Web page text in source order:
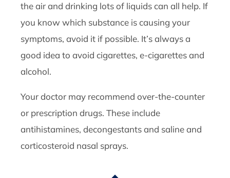
the air and drinking lots of liquids can all help. If
you know which substance is causing your
symptoms, avoid it if possible. It’s always a
good idea to avoid cigarettes, e-cigarettes and
alcohol.
Your doctor may recommend over-the-counter
or prescription drugs. These include
antihistamines, decongestants and saline and
corticosteroid nasal sprays.